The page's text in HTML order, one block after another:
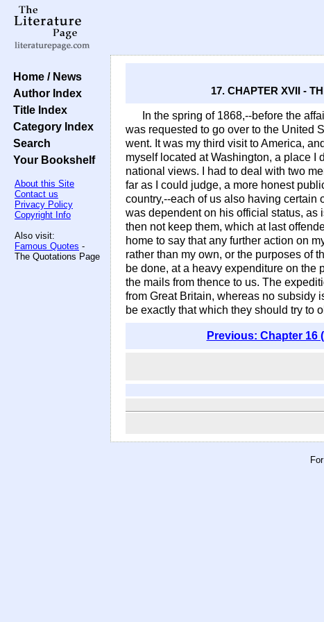
Home / News
Author Index
Title Index
Category Index
Search
Your Bookshelf
About this Site
Contact us
Privacy Policy
Copyright Info
Also visit:
Famous Quotes -
The Quotations Page
17. CHAPTER XVII -
In the spring of 1868,--before the
was requested to go over to the United
went. It was my third visit to America,
myself located at Washington, a place I
national views. I had to deal with two
far as I could judge, a more honest
country,--each of us also having certain
was dependent on his official status, as
then not keep them, which at last
home to say that any further action on
rather than my own, or the purposes of
be done, at a heavy expenditure on the
the mails from thence to us. The
from Great Britain, whereas no subsidy
be exactly that which they should try to
Previous: Chapter 16